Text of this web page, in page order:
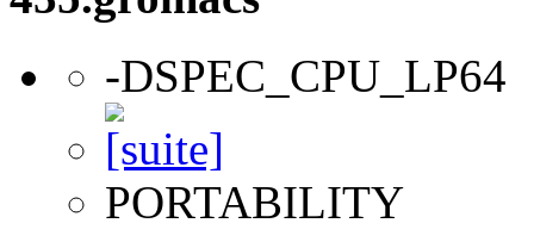
-DSPEC_CPU_LP64
PORTABILITY